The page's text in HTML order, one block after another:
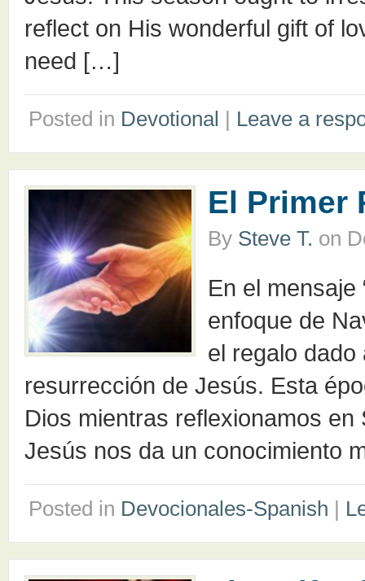
reflect on His wonderful gift of
need […]
Posted in Devotional | Leave a
El Primer
By Steve T. on
En el mensaje
enfoque de
el regalo
resurrección de Jesús. Esta
Dios mientras reflexionamos
Jesús nos da un conocimiento
Posted in Devocionales-Spanish |